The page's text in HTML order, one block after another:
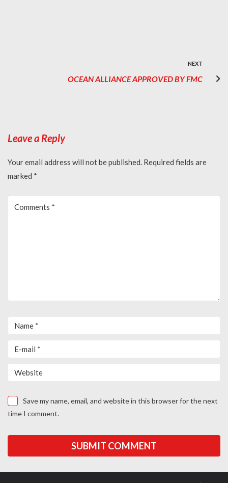
NEXT
OCEAN ALLIANCE APPROVED BY FMC
Leave a Reply
Your email address will not be published. Required fields are
marked *
Save my name, email, and website in this browser for the next
time I comment.